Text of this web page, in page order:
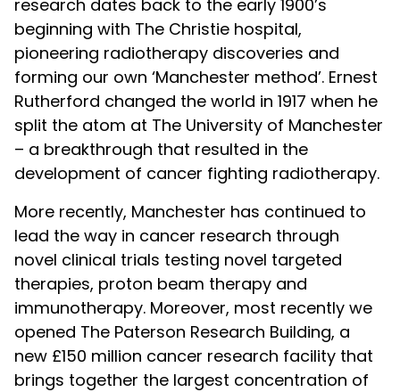
research dates back to the early 1900’s
beginning with The Christie hospital,
pioneering radiotherapy discoveries and
forming our own ‘Manchester method’. Ernest
Rutherford changed the world in 1917 when he
split the atom at The University of Manchester
– a breakthrough that resulted in the
development of cancer fighting radiotherapy.
More recently, Manchester has continued to
lead the way in cancer research through
novel clinical trials testing novel targeted
therapies, proton beam therapy and
immunotherapy. Moreover, most recently we
opened The Paterson Research Building, a
new £150 million cancer research facility that
brings together the largest concentration of